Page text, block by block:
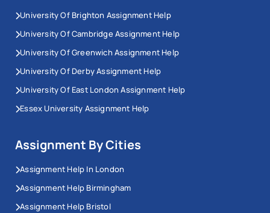
University Of Brighton Assignment Help
University Of Cambridge Assignment Help
University Of Greenwich Assignment Help
University Of Derby Assignment Help
University Of East London Assignment Help
Essex University Assignment Help
Assignment By Cities
Assignment Help In London
Assignment Help Birmingham
Assignment Help Bristol